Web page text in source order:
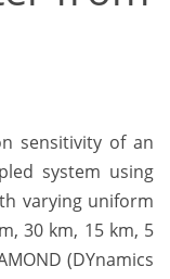
sensitivity of an
system using
varying uniform
30 km, 15 km, 5
(DYnamics